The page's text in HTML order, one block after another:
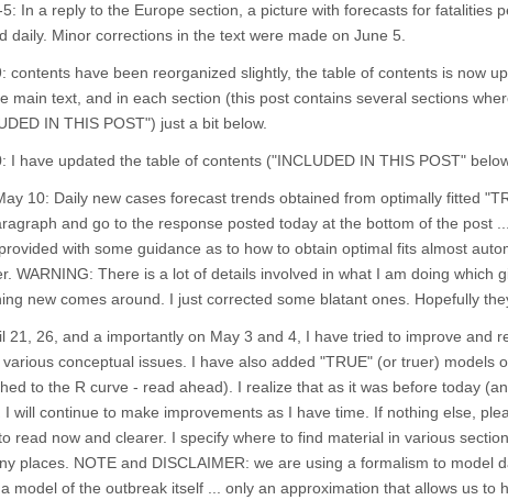
In a reply to the Europe section, a picture with forecasts for fatalities
daily. Minor corrections in the text were made on June 5.
contents have been reorganized slightly, the table of contents is now
main text, and in each section (this post contains several sections
IN THIS POST") just a bit below.
I have updated the table of contents ("INCLUDED IN THIS POST"
10: Daily new cases forecast trends obtained from optimally fitted
and go to the response posted today at the bottom of the post
with some guidance as to how to obtain optimal fits almost
WARNING: There is a lot of details involved in what I am doing which
new comes around. I just corrected some blatant ones. Hopefully
21, 26, and a importantly on May 3 and 4, I have tried to improve and
various conceptual issues. I have also added "TRUE" (or truer) models
to the R curve - read ahead). I realize that as it was before today
I will continue to make improvements as I have time. If nothing else,
read now and clearer. I specify where to find material in various
places. NOTE and DISCLAIMER: we are using a formalism to model
model of the outbreak itself ... only an approximation that allows us to